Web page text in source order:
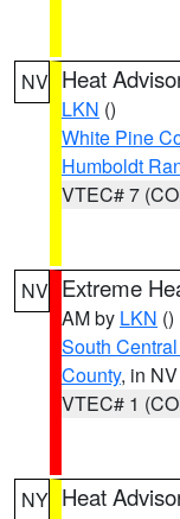
NV Heat
LKN ()
White Pine
Humboldt
VTEC# 7
NV Extreme
AM by LKN ()
South
County, in NV
VTEC# 1
NY Heat